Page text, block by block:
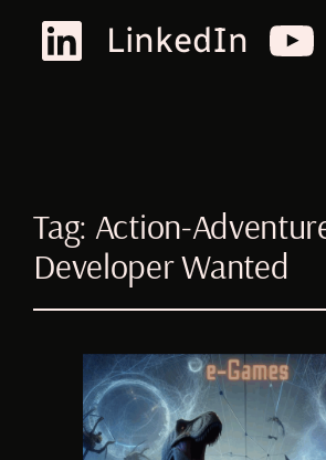
LinkedIn
Tag: Action-
Developer Wanted